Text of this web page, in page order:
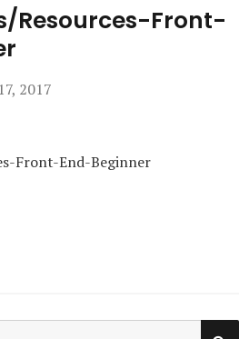
Resources-Front-
2017
Front-End-Beginner